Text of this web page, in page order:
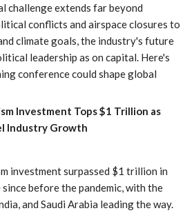
challenge extends far beyond
conflicts and airspace closures to
climate goals, the industry's future
leadership as on capital. Here's
conference could shape global
Investment Tops $1 Trillion as
Industry Growth
investment surpassed $1 trillion in
before the pandemic, with the
and Saudi Arabia leading the way.